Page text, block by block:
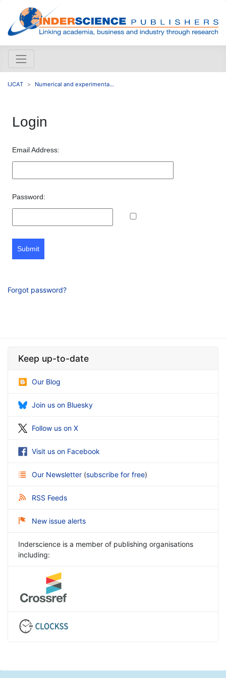
IJCAT Numerical and experimenta...
Login
Email Address:
Password:
Submit
Forgot password?
Keep up-to-date
Our Blog
Join us on Bluesky
Follow us on X
Visit us on Facebook
Our Newsletter (subscribe for free)
RSS Feeds
New issue alerts
Inderscience is a member of publishing organisations
including: